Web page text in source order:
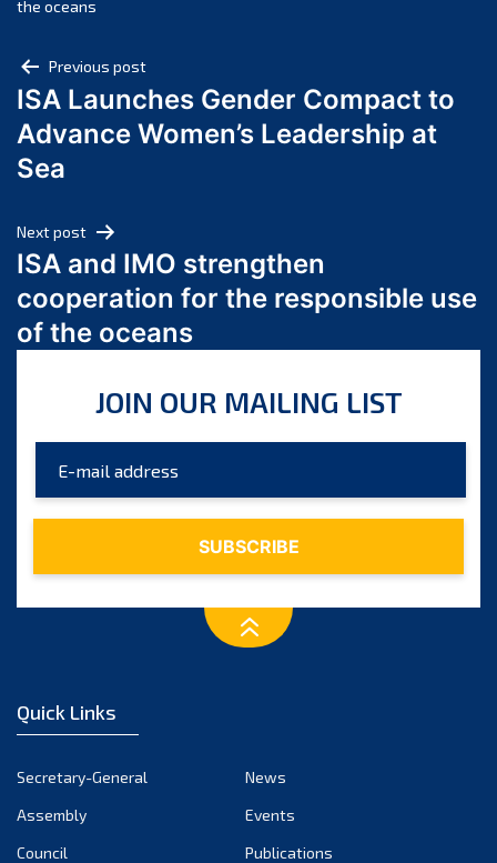
October 2024
August 2024
July 2024
June 2024
March 2024
February 2024
January 2024
December 2023
October 2023
August 2023
July 2023
December 2022
October 2022
September 2022
the oceans
Post
navigation
Previous post
ISA Launches Gender Compact to
Advance Women’s Leadership at
Sea
Next post
ISA and IMO strengthen
cooperation for the responsible use
of the oceans
JOIN OUR MAILING LIST
Quick Links
Secretary-General
News
Assembly
Events
Council
Publications